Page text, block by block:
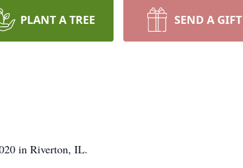
PLANT A TREE SEND A GIFT
in Riverton, IL.